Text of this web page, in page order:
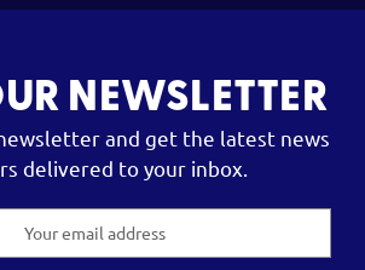
NEWSLETTER
and get the latest news
delivered to your inbox.